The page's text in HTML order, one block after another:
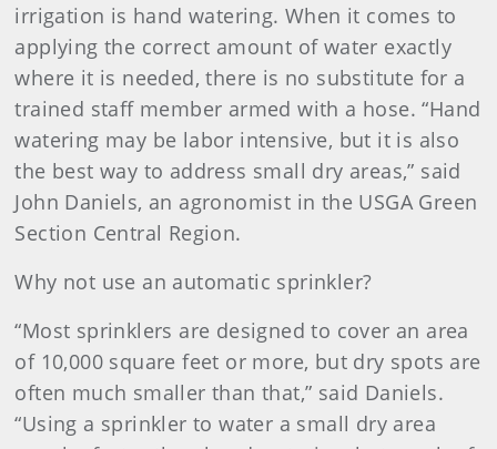
irrigation is hand watering. When it comes to
applying the correct amount of water exactly
where it is needed, there is no substitute for a
trained staff member armed with a hose. “Hand
watering may be labor intensive, but it is also
the best way to address small dry areas,” said
John Daniels, an agronomist in the USGA Green
Section Central Region.
Why not use an automatic sprinkler?
“Most sprinklers are designed to cover an area
of 10,000 square feet or more, but dry spots are
often much smaller than that,” said Daniels.
“Using a sprinkler to water a small dry area